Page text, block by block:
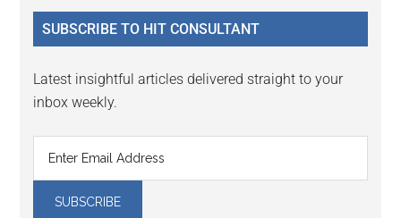
...
SUBSCRIBE TO HIT CONSULTANT
Latest insightful articles delivered straight to your
inbox weekly.